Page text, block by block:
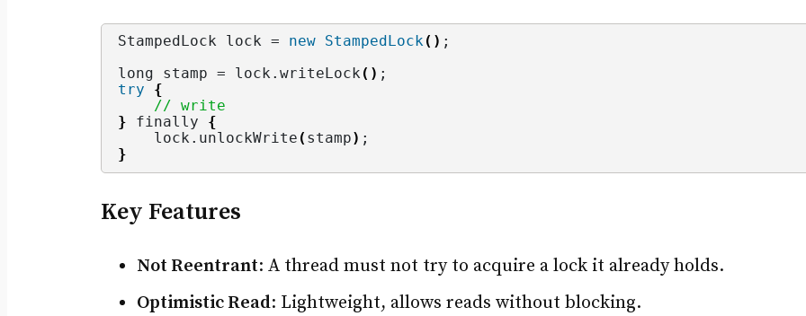
StampedLock lock = new StampedLock() ;
long stamp = lock. writeLock () ;
try
{
// write
} finally {
    lock.
unlockWrite ( stamp) ;
}
Key Features
Not Reentrant: A thread must not try to acquire a lock it already holds.
Optimistic Read: Lightweight, allows reads without blocking.